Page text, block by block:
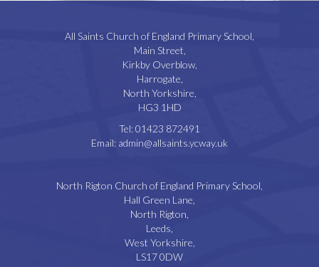
All Saints Church of England Primary School,
Main Street,
Kirkby Overblow,
Harrogate,
North Yorkshire,
HG3 1HD
Tel:01423 872491
Email: admin@allsaints.ycway.uk
North Rigton Church of England Primary School,
Hall Green Lane,
North Rigton,
Leeds,
West Yorkshire,
LS17 0DW